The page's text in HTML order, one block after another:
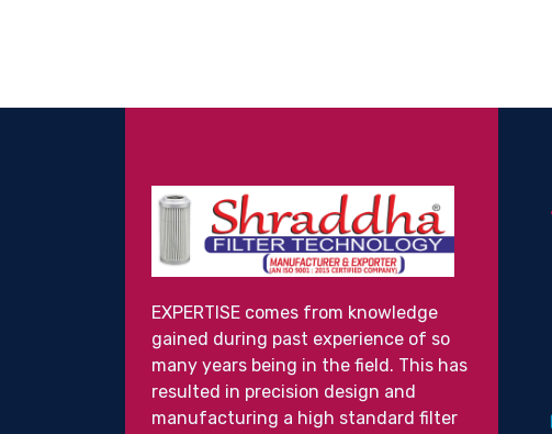
EXPERTISE comes from knowledge
gained during past experience of so
many years being in the field. This has
resulted in precision design and
manufacturing a high standard filter